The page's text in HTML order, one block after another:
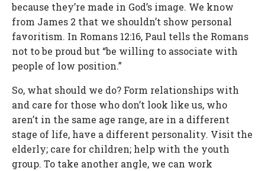
because they’re made in God’s image. We know
from James 2 that we shouldn’t show personal
favoritism. In Romans 12:16, Paul tells the Romans
not to be proud but “be willing to associate with
people of low position.”
So, what should we do? Form relationships with
and care for those who don’t look like us, who
aren’t in the same age range, are in a different
stage of life, have a different personality. Visit the
elderly; care for children; help with the youth
group. To take another angle, we can work